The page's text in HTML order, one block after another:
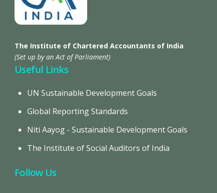
The Institute of Chartered Accountants of India
(Set up by an Act of Parliament)
Useful Links
UN Sustainable Development Goals
Global Reporting Standards
Niti Aayog - Sustainable Development Goals
The Institute of Social Auditors of India
Follow Us